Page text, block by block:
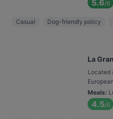
5.6/6
Casual Dog-friendly policy
La
Located
Meals:
4.5/6